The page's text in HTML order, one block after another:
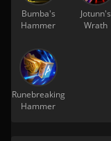
Bumba's
Hammer
Jotunn's
Wrath
Runebreaking
Hammer